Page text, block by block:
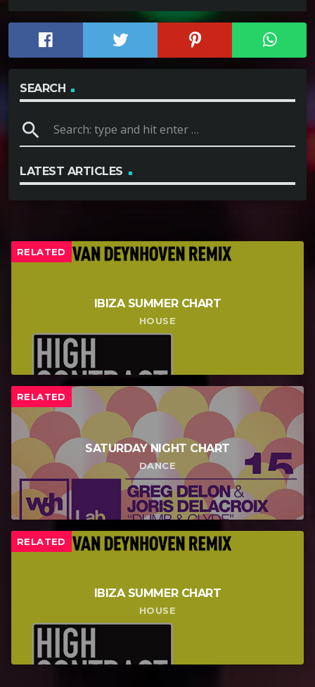
SEARCH
search
LATEST ARTICLES
RELATED
IBIZA SUMMER CHART
HOUSE
RELATED
SATURDAY NIGHT CHART
DANCE
RELATED
IBIZA SUMMER CHART
HOUSE